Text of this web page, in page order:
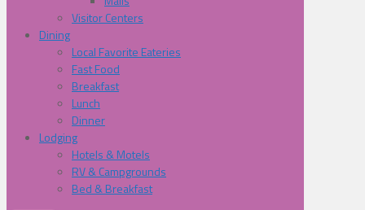
Visitor Centers
Dining
Local Favorite Eateries
Fast Food
Breakfast
Lunch
Dinner
Lodging
Hotels & Motels
RV & Campgrounds
Bed & Breakfast